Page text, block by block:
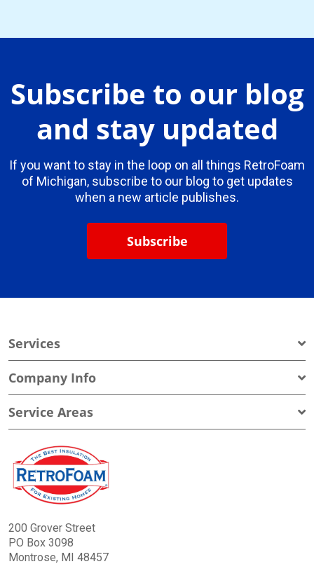
Subscribe to our blog
and stay updated
If you want to stay in the loop on all things RetroFoam
of Michigan, subscribe to our blog to get updates
when a new article publishes.
Subscribe
Services
Company Info
Service Areas
200 Grover Street
PO Box 3098
Montrose, MI 48457